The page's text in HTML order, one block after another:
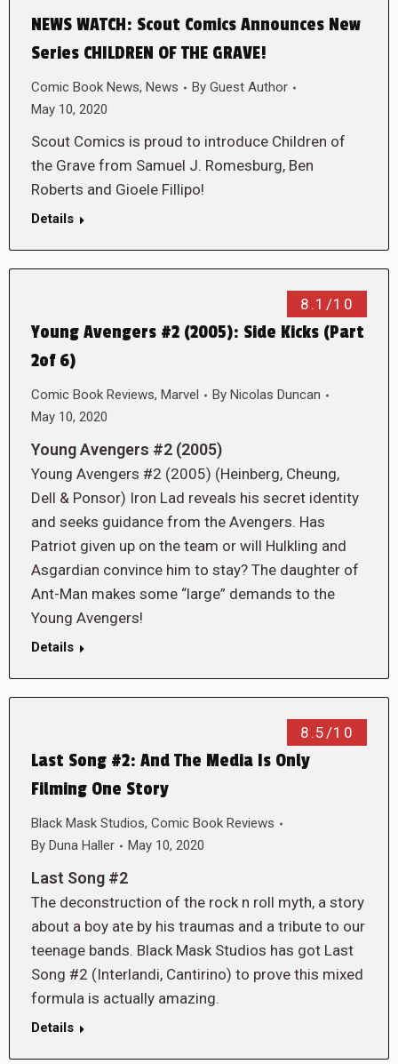
NEWS WATCH: Scout Comics Announces New
Series CHILDREN OF THE GRAVE!
Comic Book News, News By Guest Author
May 10, 2020
Scout Comics is proud to introduce Children of
the Grave from Samuel J. Romesburg, Ben
Roberts and Gioele Fillipo!
Details
8.1/10
Young Avengers #2 (2005): Side Kicks (Part
2of 6)
Comic Book Reviews, Marvel By Nicolas Duncan
May 10, 2020
Young Avengers #2 (2005)
Young Avengers #2 (2005) (Heinberg, Cheung,
Dell & Ponsor) Iron Lad reveals his secret identity
and seeks guidance from the Avengers. Has
Patriot given up on the team or will Hulkling and
Asgardian convince him to stay? The daughter of
Ant-Man makes some “large” demands to the
Young Avengers!
Details
8.5/10
Last Song #2: And The Media Is Only
Filming One Story
Black Mask Studios, Comic Book Reviews
By Duna Haller May 10, 2020
Last Song #2
The deconstruction of the rock n roll myth, a story
about a boy ate by his traumas and a tribute to our
teenage bands. Black Mask Studios has got Last
Song #2 (Interlandi, Cantirino) to prove this mixed
formula is actually amazing.
Details